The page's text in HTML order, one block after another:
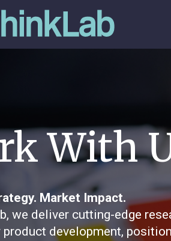
With
Market Impact.
we deliver cutting-edge
product development,